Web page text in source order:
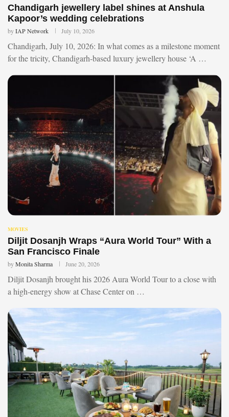
Chandigarh jewellery label shines at Anshula
Kapoor’s wedding celebrations
byIAP Network July 10, 2026
Chandigarh, July 10, 2026: In what comes as a milestone moment
for the tricity, Chandigarh-based luxury jewellery house ‘A …
MOVIES
Diljit Dosanjh Wraps “Aura World Tour” With a
San Francisco Finale
byMonita Sharma June 20, 2026
Diljit Dosanjh brought his 2026 Aura World Tour to a close with
a high-energy show at Chase Center on …